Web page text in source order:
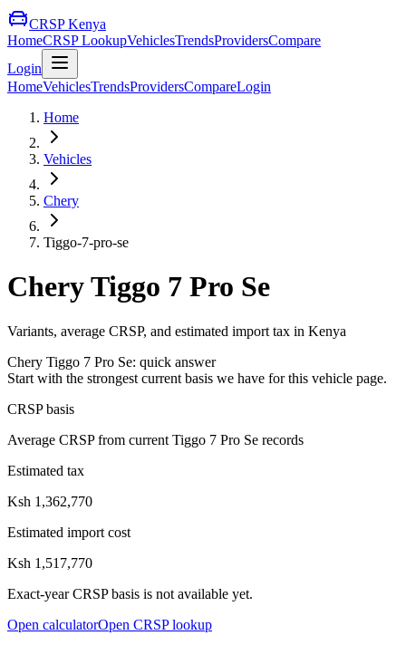
CRSP Kenya
HomeCRSP LookupVehiclesTrendsProvidersCompare
Login
HomeVehiclesTrendsProvidersCompareLogin
Home
Vehicles
Chery
Tiggo-7-pro-se
CheryTiggo 7 Pro Se
Variants, average CRSP, and estimated import tax in Kenya
Chery Tiggo 7 Pro Se: quick answer
Start with the strongest current basis we have for this vehicle page.
CRSP basis
Average CRSP from current Tiggo 7 Pro Se records
Estimated tax
Ksh 1,362,770
Estimated import cost
Ksh 1,517,770
Exact-year CRSP basis is not available yet.
Open calculatorOpen CRSP lookup